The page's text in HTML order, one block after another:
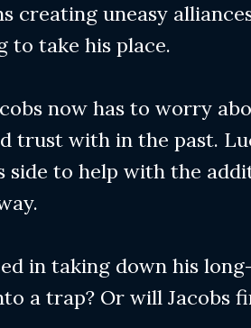
creating uneasy
to take his place.
now has to worry
trust with in the past.
side to help with the
in taking down his
a trap? Or will Jacobs